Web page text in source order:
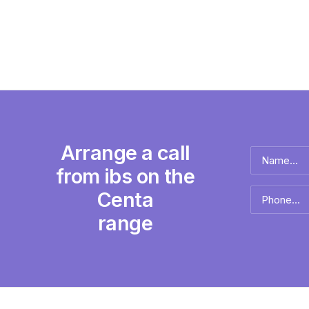
Arrange a call
from ibs on the
Centa
range
Full
name
Phone
*